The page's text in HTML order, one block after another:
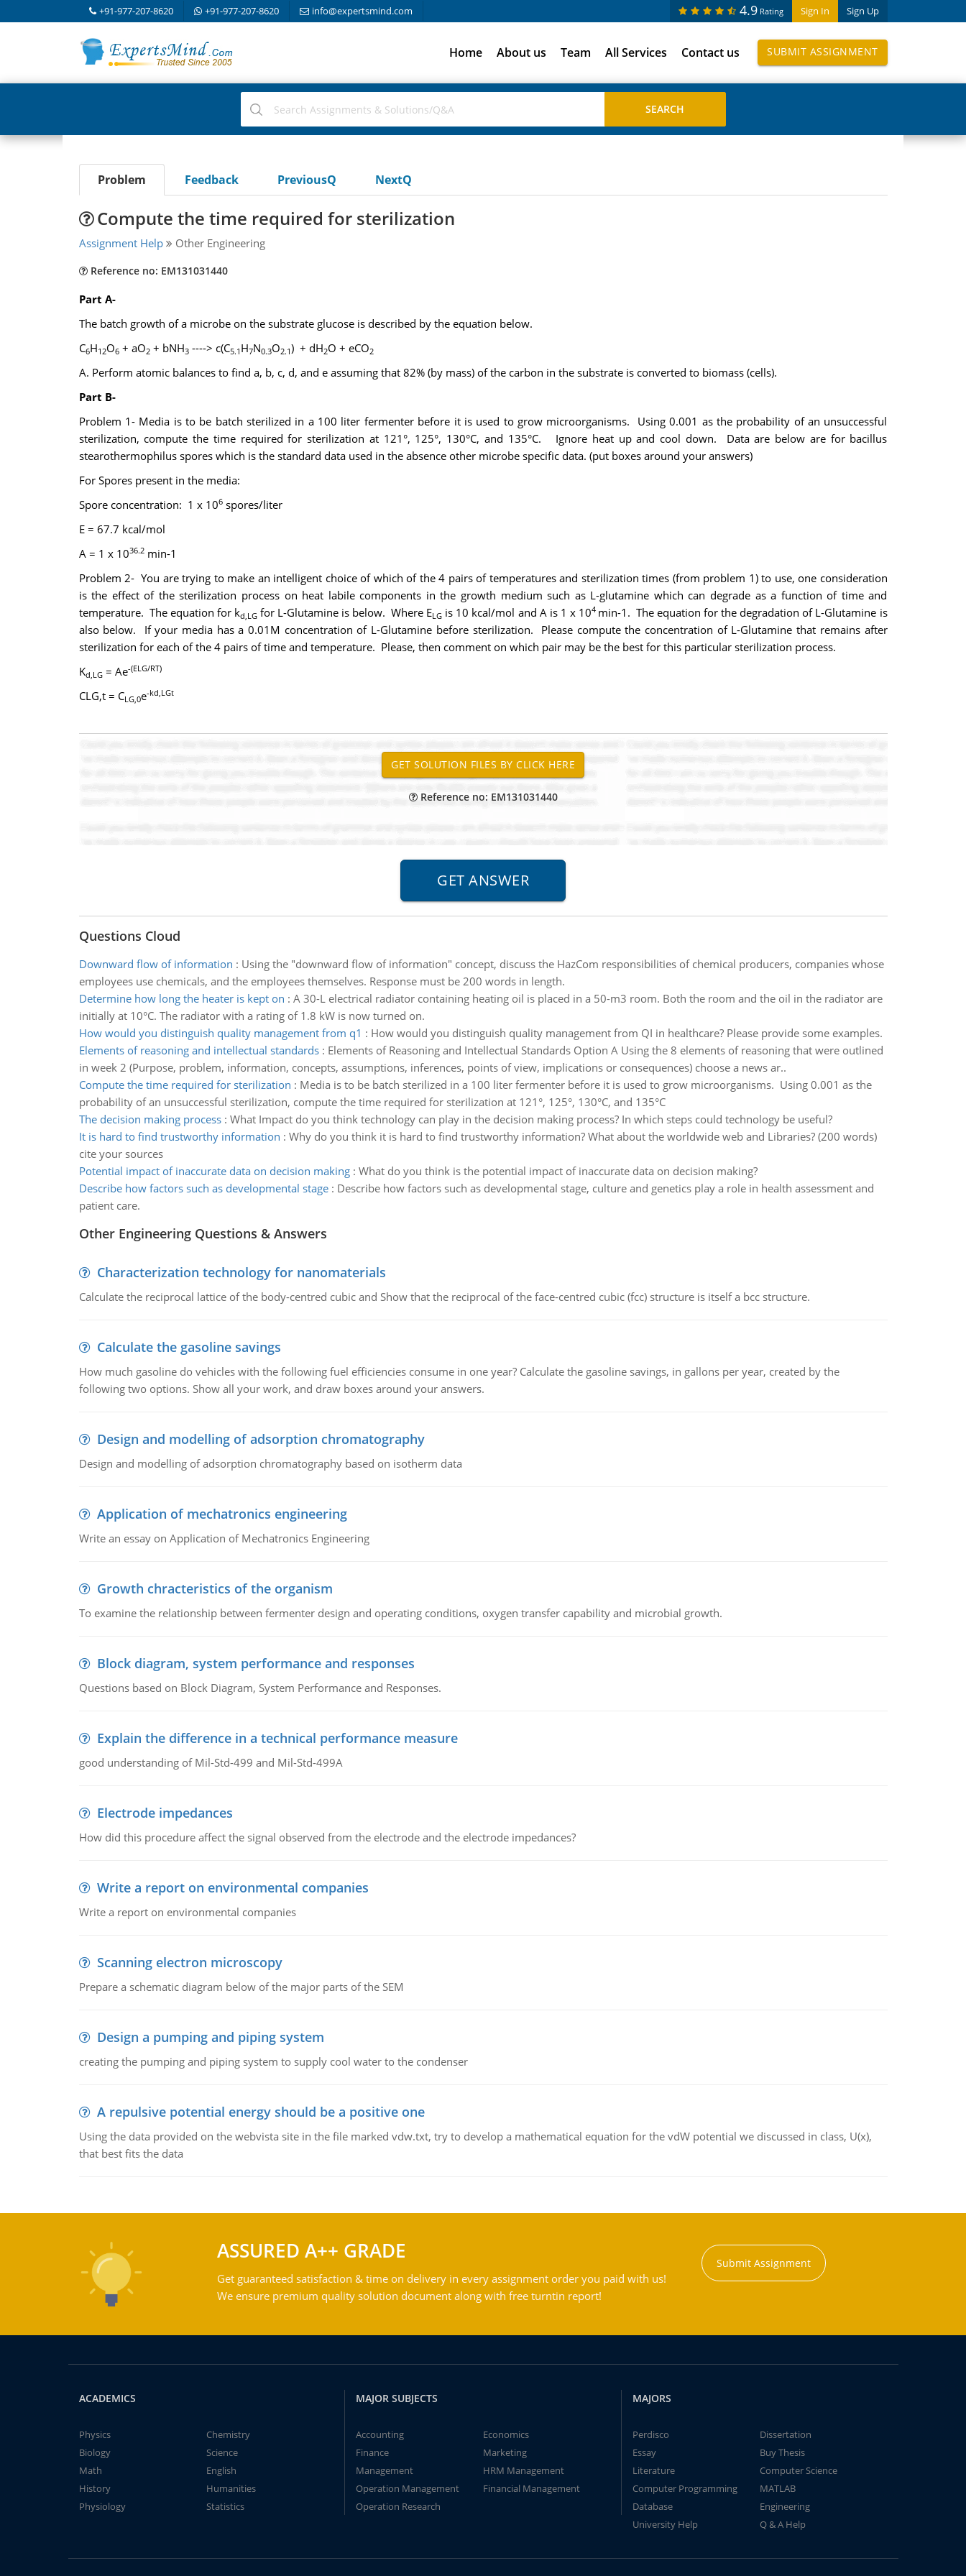
+91-977-207-8620 +91-977-207-8620 info@expertsmind.com Sign In Sign Up
4.9 Rating
Home About us Team All Services Contact us SUBMIT ASSIGNMENT
Problem Feedback PreviousQ NextQ
Compute the time required for sterilization
Assignment Help Other Engineering
Reference no: EM131031440
Part A-
The batch growth of a microbe on the substrate glucose is described by the equation below.
C6H12O6+ aO2+ bNH3----> c(C5.1 H7N0.3O2.1) + dH2O + eCO2
A. Perform atomic balances to find a, b, c, d, and e assuming that 82% (by mass) of the carbon in the substrate is converted to biomass (cells).
Part B-
Problem 1- Media is to be batch sterilized in a 100 liter fermenter before it is used to grow microorganisms. Using 0.001 as the probability of an unsuccessful
sterilization, compute the time required for sterilization at 121°, 125°, 130°C, and 135°C. Ignore heat up and cool down. Data are below are for bacillus
stearothermophilus spores which is the standard data used in the absence other microbe specific data. (put boxes around your answers)
For Spores present in the media:
Spore concentration: 1 x 106spores/liter
E = 67.7 kcal/mol
A = 1 x 1036.2min-1
Problem 2- You are trying to make an intelligent choice of which of the 4 pairs of temperatures and sterilization times (from problem 1) to use, one consideration
is the effect of the sterilization process on heat labile components in the growth medium such as L-glutamine which can degrade as a function of time and
temperature. The equation for kd,LGfor L-Glutamine is below. Where ELG is 10 kcal/mol and A is 1 x 104 min-1. The equation for the degradation of L-Glutamine is
also below. If your media has a 0.01M concentration of L-Glutamine before sterilization. Please compute the concentration of L-Glutamine that remains after
sterilization for each of the 4 pairs of time and temperature. Please, then comment on which pair may be the best for this particular sterilization process.
Kd,LG= Ae-(ELG/RT)
CLG,t = CLG,0e-kd,LGt
Reference no: EM131031440
Questions Cloud
Downward flow of information : Using the "downward flow of information" concept, discuss the HazCom responsibilities of chemical producers, companies whose
employees use chemicals, and the employees themselves. Response must be 200 words in length.
Determine how long the heater is kept on : A 30-L electrical radiator containing heating oil is placed in a 50-m3 room. Both the room and the oil in the radiator are
initially at 10°C. The radiator with a rating of 1.8 kW is now turned on.
How would you distinguish quality management from q1 : How would you distinguish quality management from QI in healthcare? Please provide some examples.
Elements of reasoning and intellectual standards: Elements of Reasoning and Intellectual Standards Option A Using the 8 elements of reasoning that were outlined
in week 2 (Purpose, problem, information, concepts, assumptions, inferences, points of view, implications or consequences) choose a news ar..
Compute the time required for sterilization : Media is to be batch sterilized in a 100 liter fermenter before it is used to grow microorganisms. Using 0.001 as the
probability of an unsuccessful sterilization, compute the time required for sterilization at 121°, 125°, 130°C, and 135°C
The decision making process: What Impact do you think technology can play in the decision making process? In which steps could technology be useful?
It is hard to find trustworthy information : Why do you think it is hard to find trustworthy information? What about the worldwide web and Libraries? (200 words)
cite your sources
Potential impact of inaccurate data on decision making: What do you think is the potential impact of inaccurate data on decision making?
Describe how factors such as developmental stage: Describe how factors such as developmental stage, culture and genetics play a role in health assessment and
patient care.
Other Engineering Questions & Answers
Characterization technology for nanomaterials
Calculate the reciprocal lattice of the body-centred cubic and Show that the reciprocal of the face-centred cubic (fcc) structure is itself a bcc structure.
Calculate the gasoline savings
How much gasoline do vehicles with the following fuel efficiencies consume in one year? Calculate the gasoline savings, in gallons per year, created by the
following two options. Show all your work, and draw boxes around your answers.
Design and modelling of adsorption chromatography
Design and modelling of adsorption chromatography based on isotherm data
Application of mechatronics engineering
Write an essay on Application of Mechatronics Engineering
Growth chracteristics of the organism
To examine the relationship between fermenter design and operating conditions, oxygen transfer capability and microbial growth.
Block diagram, system performance and responses
Questions based on Block Diagram, System Performance and Responses.
Explain the difference in a technical performance measure
good understanding of Mil-Std-499 and Mil-Std-499A
Electrode impedances
How did this procedure affect the signal observed from the electrode and the electrode impedances?
Write a report on environmental companies
Write a report on environmental companies
Scanning electron microscopy
Prepare a schematic diagram below of the major parts of the SEM
Design a pumping and piping system
creating the pumping and piping system to supply cool water to the condenser
A repulsive potential energy should be a positive one
Using the data provided on the webvista site in the file marked vdw.txt, try to develop a mathematical equation for the vdW potential we discussed in class, U(x),
that best fits the data
ASSURED A++ GRADE
Get guaranteed satisfaction & time on delivery in every assignment order you paid with us!
We ensure premium quality solution document along with free turntin report!
Submit Assignment
ACADEMICS
Physics
Chemistry
Biology
Science
Math
English
History
Humanities
Physiology
Statistics
MAJOR SUBJECTS
Accounting
Economics
Finance
Marketing
Management
HRM Management
Operation Management
Financial Management
Operation Research
MAJORS
Perdisco
Dissertation
Essay
Buy Thesis
Literature
Computer Science
Computer Programming
MATLAB
Database
Engineering
University Help
Q & A Help